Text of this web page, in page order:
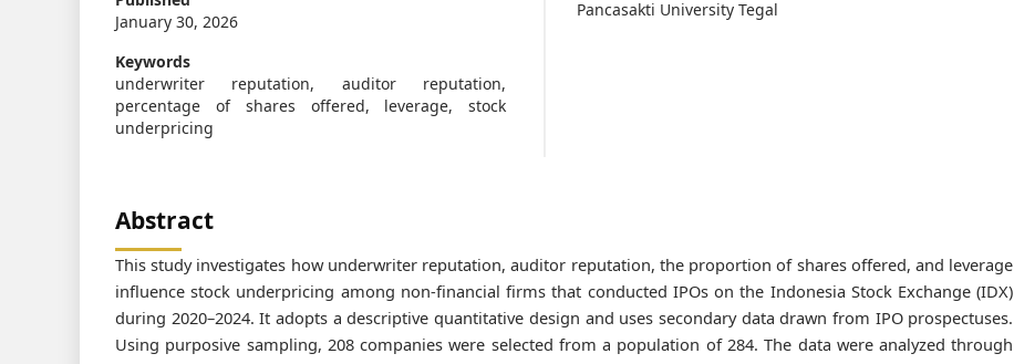
January 30, 2026
Keywords
underwriter reputation, auditor reputation,
percentage of shares offered, leverage, stock
underpricing
Pancasakti University Tegal
Abstract
This study investigates how underwriter reputation, auditor reputation, the proportion of shares offered, and leverage
influence stock underpricing among non-financial firms that conducted IPOs on the Indonesia Stock Exchange (IDX)
during 2020–2024. It adopts a descriptive quantitative design and uses secondary data drawn from IPO prospectuses.
Using purposive sampling, 208 companies were selected from a population of 284. The data were analyzed through